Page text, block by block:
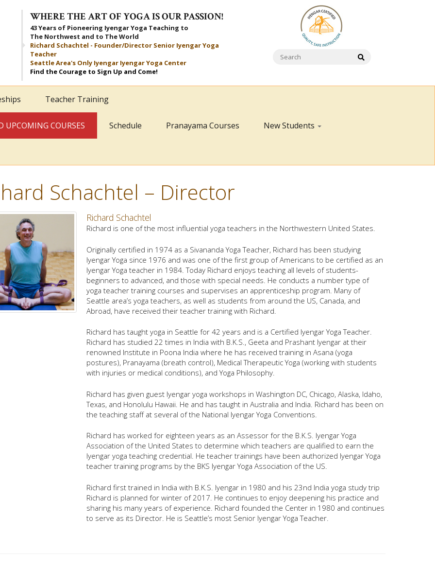
WHERE THE ART OF YOGA IS OUR PASSION!
43 Years of Pioneering Iyengar Yoga Teaching to
The Northwest and to The World
Richard Schachtel - Founder/Director Senior Iyengar Yoga
Teacher
Seattle Area's Only Iyengar Iyengar Yoga Center
Find the Courage to Sign Up and Come!
Teacher Training
COURSES Schedule Pranayama Courses New Students
Schachtel – Director
Richard Schachtel
Richard is one of the most influential yoga teachers in the Northwestern United States.
Originally certified in 1974 as a Sivananda Yoga Teacher, Richard has been studying
Iyengar Yoga since 1976 and was one of the first group of Americans to be certified as an
Iyengar Yoga teacher in 1984. Today Richard enjoys teaching all levels of students-
beginners to advanced, and those with special needs. He conducts a number type of
yoga teacher training courses and supervises an apprenticeship program. Many of
Seattle area’s yoga teachers, as well as students from around the US, Canada, and
Abroad, have received their teacher training with Richard.
Richard has taught yoga in Seattle for 42 years and is a Certified Iyengar Yoga Teacher.
Richard has studied 22 times in India with B.K.S., Geeta and Prashant Iyengar at their
renowned Institute in Poona India where he has received training in Asana (yoga
postures), Pranayama (breath control), Medical Therapeutic Yoga (working with students
with injuries or medical conditions), and Yoga Philosophy.
Richard has given guest Iyengar yoga workshops in Washington DC, Chicago, Alaska, Idaho,
Texas, and Honolulu Hawaii. He and has taught in Australia and India. Richard has been on
the teaching staff at several of the National Iyengar Yoga Conventions.
Richard has worked for eighteen years as an Assessor for the B.K.S. Iyengar Yoga
Association of the United States to determine which teachers are qualified to earn the
Iyengar yoga teaching credential. He teacher trainings have been authorized Iyengar Yoga
teacher training programs by the BKS Iyengar Yoga Association of the US.
Richard first trained in India with B.K.S. Iyengar in 1980 and his 23nd India yoga study trip
Richard is planned for winter of 2017. He continues to enjoy deepening his practice and
sharing his many years of experience. Richard founded the Center in 1980 and continues
to serve as its Director. He is Seattle’s most Senior Iyengar Yoga Teacher.